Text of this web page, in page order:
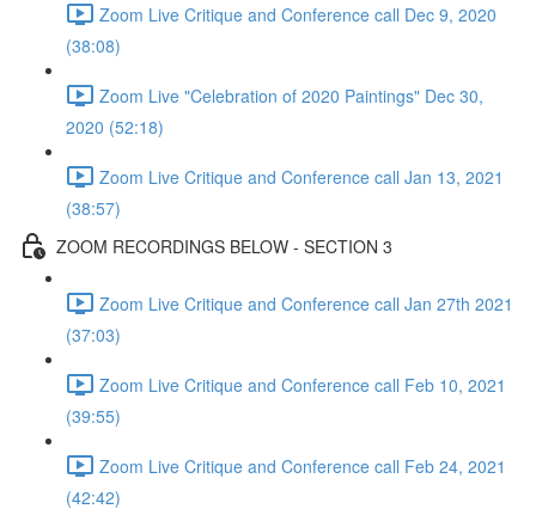
Zoom Live Critique and Conference call Dec 9, 2020
(38:08)
Zoom Live "Celebration of 2020 Paintings" Dec 30,
2020 (52:18)
Zoom Live Critique and Conference call Jan 13, 2021
(38:57)
ZOOM RECORDINGS BELOW - SECTION 3
Zoom Live Critique and Conference call Jan 27th 2021
(37:03)
Zoom Live Critique and Conference call Feb 10, 2021
(39:55)
Zoom Live Critique and Conference call Feb 24, 2021
(42:42)